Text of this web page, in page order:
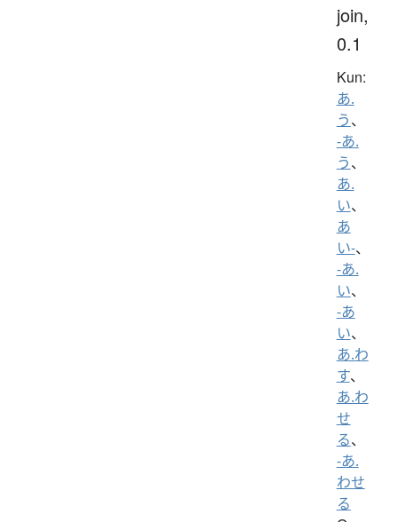
join,
0.1
Kun:
あ.
う、
-あ.
う、
あ.
い、
あ
い-、
-あ.
い、
-あ
い、
あ.わ
す、
あ.わ
せ
る、
-あ.
わせ
る